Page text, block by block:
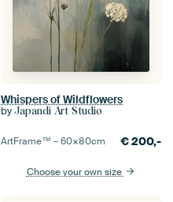
Whispers of Wildflowers
by Japandi Art Studio
ArtFrame™ –60×80cm €200,-
Choose your own size